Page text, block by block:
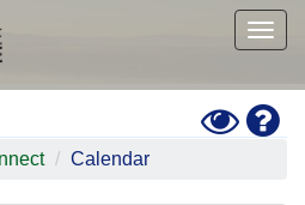
Toggle
High
Calendar